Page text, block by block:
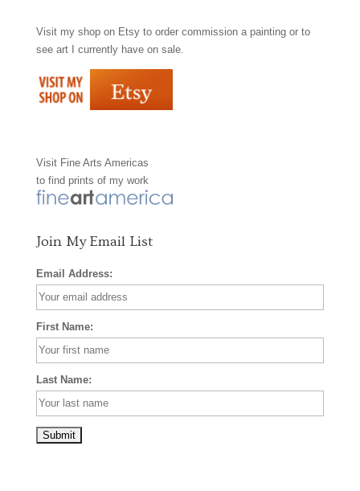
c
b
o
k
s
t
a
r
a
n
t
e
s
Visit my shop on Etsyto order commission a painting or to
see art I currently have on sale.
Visit Fine Arts Americas
to find prints of my work
Join My Email List
Email Address:
First Name:
Last Name: